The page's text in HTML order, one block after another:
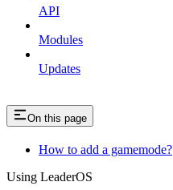
API
Modules
Updates
On this page
How to add a gamemode?
Using LeaderOS